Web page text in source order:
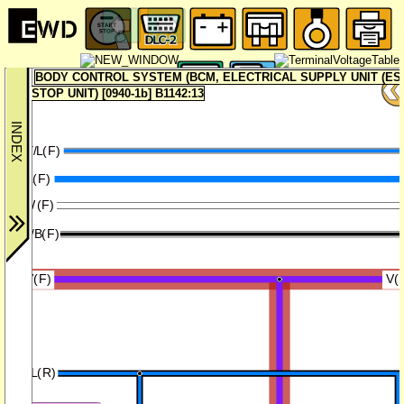
B/L(R)
V(F)
GY/L(F)
L(F)
W/B(F)
W(F)
BODY CONTROL SYSTEM (BCM, ELECTRICAL SUPPLY UNIT
STOP UNIT) [0940-1b] B1142:13